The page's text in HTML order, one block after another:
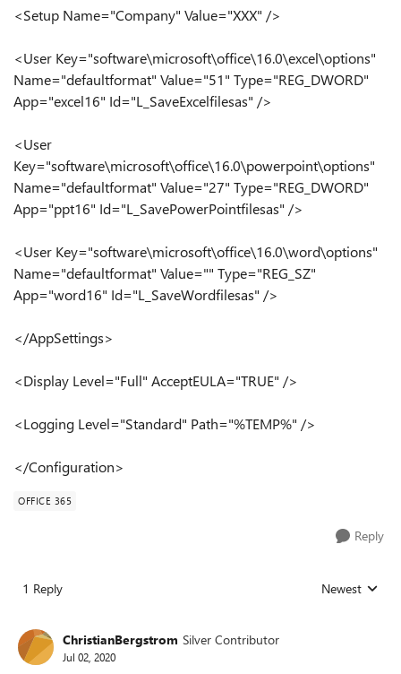
<Setup Name="Company" Value="XXX" />
<User Key="software\microsoft\office\16.0\excel\options"
Name="defaultformat" Value="51" Type="REG_DWORD"
App="excel16" Id="L_SaveExcelfilesas" />
<User
Key="software\microsoft\office\16.0\powerpoint\options"
Name="defaultformat" Value="27" Type="REG_DWORD"
App="ppt16" Id="L_SavePowerPointfilesas" />
<User Key="software\microsoft\office\16.0\word\options"
Name="defaultformat" Value="" Type="REG_SZ"
App="word16" Id="L_SaveWordfilesas" />
</AppSettings>
<Display Level="Full" AcceptEULA="TRUE" />
<Logging Level="Standard" Path="%TEMP%" />
</Configuration>
OFFICE 365
Reply
1 Reply Replies sorted
Newest
ChristianBergstrom Silver Contributor
Jul 02, 2020